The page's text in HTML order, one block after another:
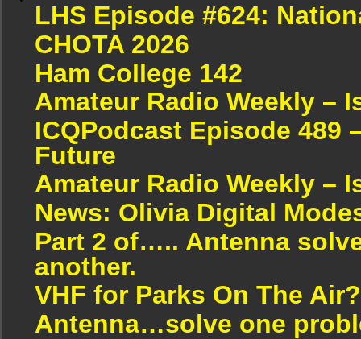
LHS Episode #624:
CHOTA 2026
Ham College 142
Amateur Radio Weekly –
ICQPodcast Episode 489
Future
Amateur Radio Weekly –
News: Olivia Digital
Part 2 of….. Antenna
another.
VHF for Parks On The Air?
Antenna…solve one